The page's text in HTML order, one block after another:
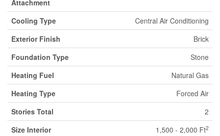
Attachment
Cooling Type
Central Air Conditioning
Exterior Finish
Brick
Foundation Type
Stone
Heating Fuel
Natural Gas
Heating Type
Forced Air
Stories Total
2
Size Interior
1,500 - 2,000 Ft2